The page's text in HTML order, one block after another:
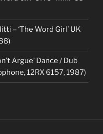
– ‘The Word Girl’ UK
Argue’ Dance / Dub
12RX 6157, 1987)